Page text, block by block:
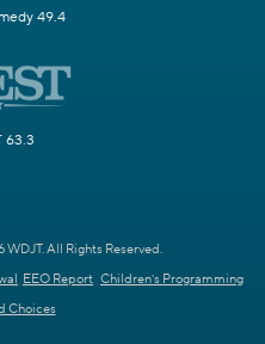
49.4
63.3
All Rights Reserved.
EEO Report Children's Programming
Choices